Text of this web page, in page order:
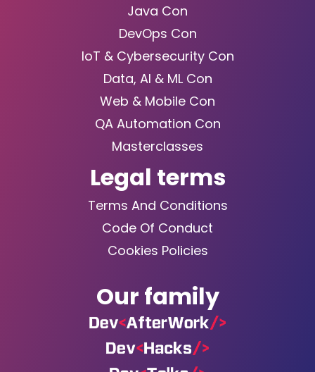
Java Con
DevOps Con
IoT & Cybersecurity Con
Data, AI & ML Con
Web & Mobile Con
QA Automation Con
Masterclasses
Legal terms
Terms And Conditions
Code Of Conduct
Cookies Policies
Our family